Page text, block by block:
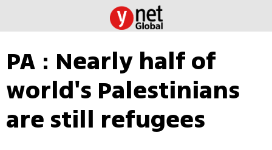
PA : Nearly half of
world's Palestinians
are still refugees